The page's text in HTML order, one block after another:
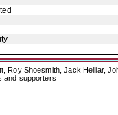
Roy Shoesmith, Jack Helliar,
and supporters